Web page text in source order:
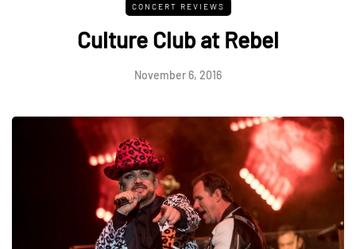
CONCERT REVIEWS
Culture Club at Rebel
November 6, 2016